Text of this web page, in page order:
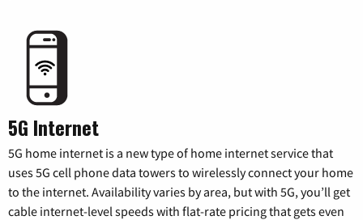
5G Internet
5G home internet is a new type of home internet service that
uses 5G cell phone data towers to wirelessly connect your home
to the internet. Availability varies by area, but with 5G, you’ll get
cable internet-level speeds with flat-rate pricing that gets even